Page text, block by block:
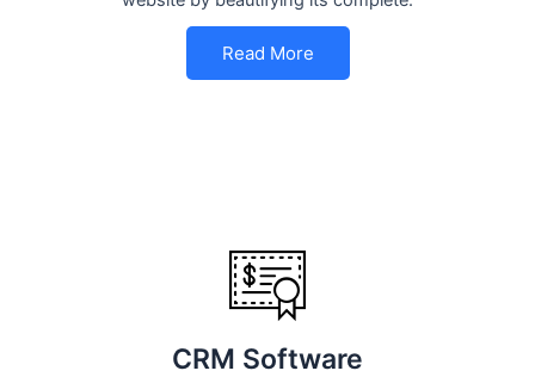
Read More
CRM Software